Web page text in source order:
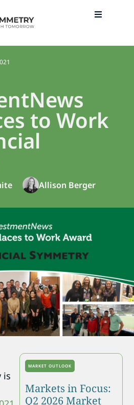
to Work
Allison Berger
is
MARKET OUTLOOK
Markets in Focus:
Q2 2026 Market